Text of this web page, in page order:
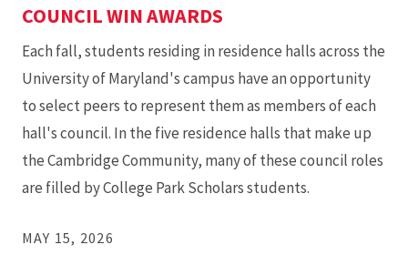
COUNCIL WIN AWARDS
Each fall, students residing in residence halls across the
University of Maryland's campus have an opportunity
to select peers to represent them as members of each
hall's council. In the five residence halls that make up
the Cambridge Community, many of these council roles
are filled by College Park Scholars students.
MAY 15, 2026